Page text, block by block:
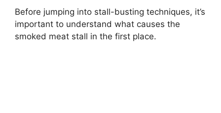
Before jumping into stall-busting techniques, it’s
important to understand what causes the
smoked meat stall in the first place.